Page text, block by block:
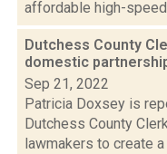
affordable high-
Dutchess County
domestic
Sep 21, 2022
Patricia Doxsey is
Dutchess County
lawmakers to create